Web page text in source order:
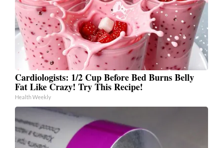
Cardiologists: 1/2 Cup Before Bed Burns Belly
Fat Like Crazy! Try This Recipe!
Health Weekly